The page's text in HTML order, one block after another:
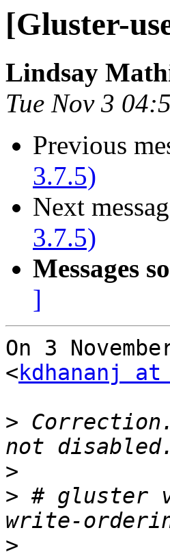
[Gluster-
Lindsay
Tue Nov 3
Previous
3.7.5)
Next
3.7.5)
Messages
]
On 3
<kdhananj at
>
>
> # gluster
>